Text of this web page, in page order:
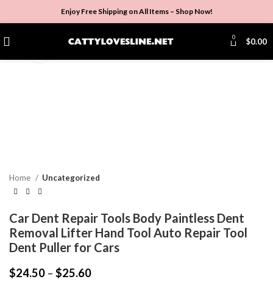
Enjoy Free Shipping on All Items – Shop Now!
0 $0.00
Home Uncategorized
Car Dent Repair Tools Body Paintless Dent
Removal Lifter Hand Tool Auto Repair Tool
Dent Puller for Cars
$24.50 – $25.60